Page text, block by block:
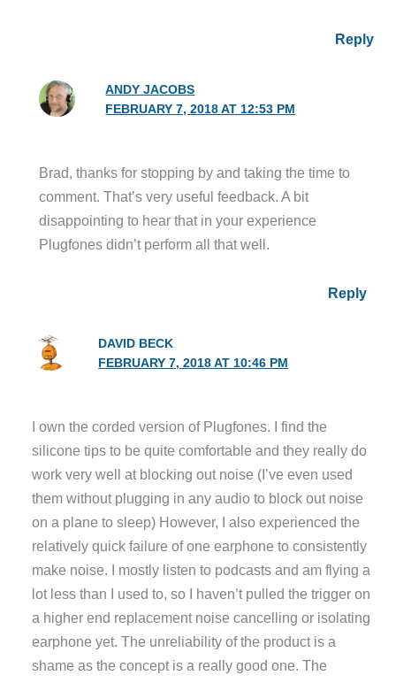
Reply
ANDY JACOBS
FEBRUARY 7, 2018 AT 12:53 PM
Brad, thanks for stopping by and taking the time to
comment. That’s very useful feedback. A bit
disappointing to hear that in your experience
Plugfones didn’t perform all that well.
Reply
DAVID BECK
FEBRUARY 7, 2018 AT 10:46 PM
I own the corded version of Plugfones. I find the
silicone tips to be quite comfortable and they really do
work very well at blocking out noise (I’ve even used
them without plugging in any audio to block out noise
on a plane to sleep) However, I also experienced the
relatively quick failure of one earphone to consistently
make noise. I mostly listen to podcasts and am flying a
lot less than I used to, so I haven’t pulled the trigger on
a higher end replacement noise cancelling or isolating
earphone yet. The unreliability of the product is a
shame as the concept is a really good one. The